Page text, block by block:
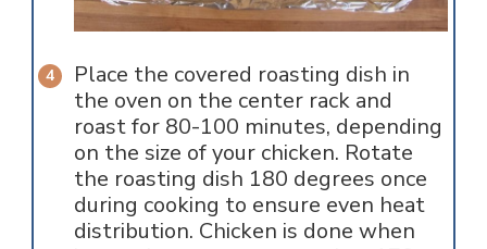
Place the covered roasting dish in
the oven on the center rack and
roast for 80-100 minutes, depending
on the size of your chicken. Rotate
the roasting dish 180 degrees once
during cooking to ensure even heat
distribution. Chicken is done when